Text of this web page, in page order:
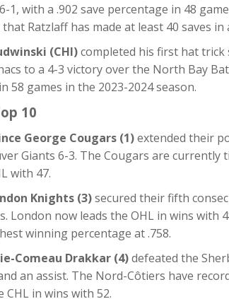
1, with a .902 save percentage in 48
Ratzlaff has made at least 40 saves in
(CHI)completed his first hat trick
to a 4-3 victory over the North Bay
58 games in the 2023-2024 season.
10
George Cougars (1)extended their
Giants 6-3. The Cougars are
with 47.
Knights (3)secured their fifth
London now leads the OHL in wins with
winning percentage at .758.
Comeau Drakkar (4)defeated the
an assist. The Nord-Côtiers have
CHL in wins with 52.